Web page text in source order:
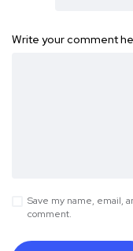
Write your comment
Save my name, email,
comment.